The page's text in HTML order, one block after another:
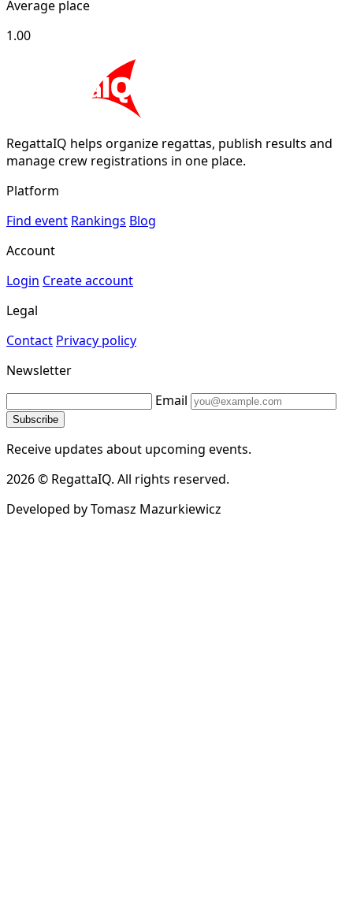
Average place
1.00
RegattaIQ helps organize regattas, publish results and
manage crew registrations in one place.
Platform
Find event Rankings Blog
Account
Login Create account
Legal
Contact Privacy policy
Newsletter
Email
Subscribe
Receive updates about upcoming events.
2026 © RegattaIQ. All rights reserved.
Developed by Tomasz Mazurkiewicz